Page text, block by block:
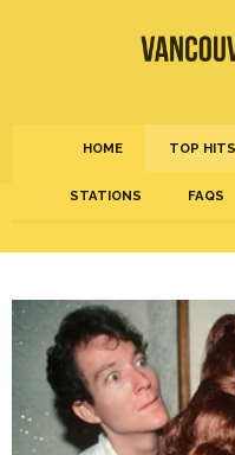
HOME TOP HITS
STATIONS FAQS